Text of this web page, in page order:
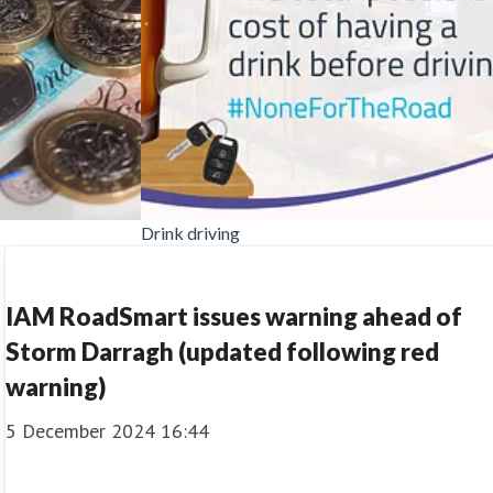
Drink driving
IAM RoadSmart issues warning ahead of
Storm Darragh (updated following red
warning)
5 December 2024 16:44